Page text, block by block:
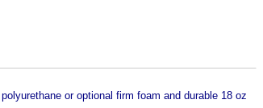
or optional firm foam and durable 18 oz